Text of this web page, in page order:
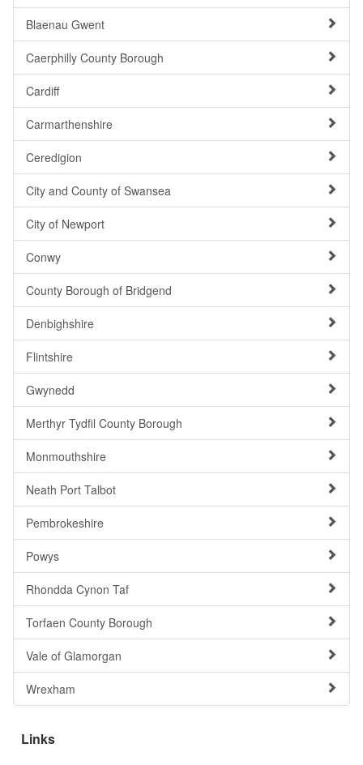
Blaenau Gwent
Caerphilly County Borough
Cardiff
Carmarthenshire
Ceredigion
City and County of Swansea
City of Newport
Conwy
County Borough of Bridgend
Denbighshire
Flintshire
Gwynedd
Merthyr Tydfil County Borough
Monmouthshire
Neath Port Talbot
Pembrokeshire
Powys
Rhondda Cynon Taf
Torfaen County Borough
Vale of Glamorgan
Wrexham
Links